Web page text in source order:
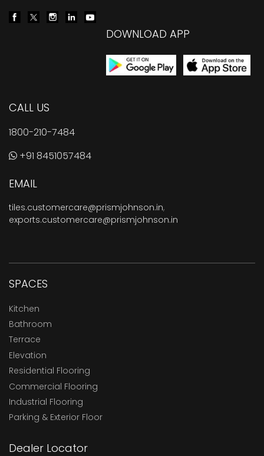
DOWNLOAD APP
CALL US
1800-210-7484
+91 8451057484
EMAIL
tiles.customercare@prismjohnson.in,
exports.customercare@prismjohnson.in
SPACES
Kitchen
Bathroom
Terrace
Elevation
Residential Flooring
Commercial Flooring
Industrial Flooring
Parking & Exterior Floor
Dealer Locator